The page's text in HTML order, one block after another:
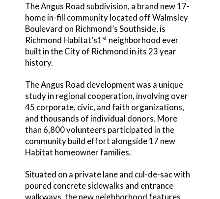
The Angus Road subdivision, a brand new 17-
home in-fill community located off Walmsley
Boulevard on Richmond’s Southside, is
Richmond Habitat’s1 stneighborhood ever
built in the City of Richmond in its 23 year
history.
The Angus Road development was a unique
study in regional cooperation, involving over
45 corporate, civic, and faith organizations,
and thousands of individual donors. More
than 6,800 volunteers participated in the
community build effort alongside 17 new
Habitat homeowner families.
Situated on a private lane and cul-de-sac with
poured concrete sidewalks and entrance
walkways, the new neighborhood features